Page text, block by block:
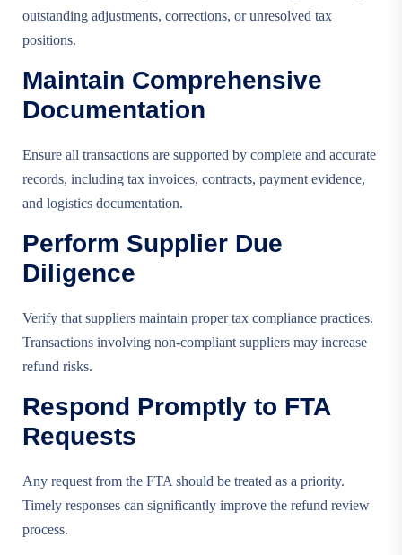
outstanding adjustments, corrections, or unresolved tax
positions.
Maintain Comprehensive
Documentation
Ensure all transactions are supported by complete and accurate
records, including tax invoices, contracts, payment evidence,
and logistics documentation.
Perform Supplier Due
Diligence
Verify that suppliers maintain proper tax compliance practices.
Transactions involving non-compliant suppliers may increase
refund risks.
Respond Promptly to FTA
Requests
Any request from the FTA should be treated as a priority.
Timely responses can significantly improve the refund review
process.